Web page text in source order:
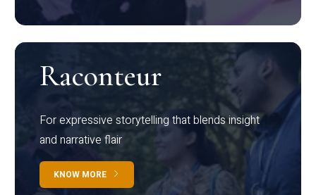
Raconteur
For expressive storytelling that blends insight
and narrative flair
KNOW MORE